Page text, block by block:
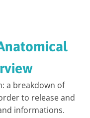
a breakdown of
to release and
informations.